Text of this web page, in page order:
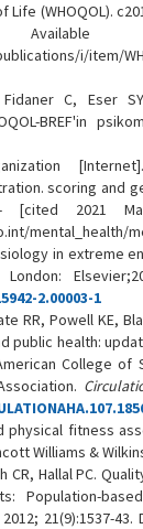
(WHOQOL).
i/item/
C, Eser
BREF'in
scoring and
[cited 2021
mental_health/
in extreme
London:
2.00003-1
RR, Powell KE,
public health:
College of
physical fitness
Williams &
CR, Hallal PC.
Population-
2012; 21(9):1537-43.